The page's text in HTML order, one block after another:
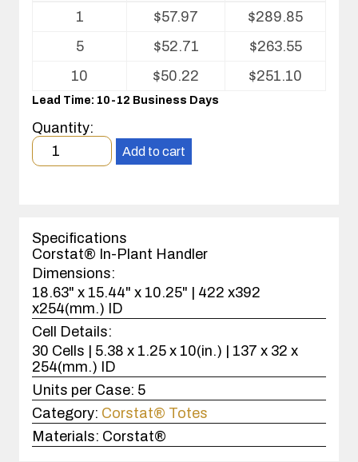
Volume
Partitions
and
Cover
1
$57.97 $289.85
5
$52.71 $263.55
10
$50.22 $251.10
Lead Time: 10-12 Business Days
Quantity:
Minimum
order
case(s).
Add to cart
Specifications
Corstat® In-Plant Handler
Dimensions:
18.63" x 15.44" x 10.25" | 422 x392
x254(mm.) ID
Cell Details:
30 Cells | 5.38 x 1.25 x 10(in.) | 137 x 32 x
254(mm.) ID
Units per Case: 5
Category: Corstat® Totes
Materials: Corstat®